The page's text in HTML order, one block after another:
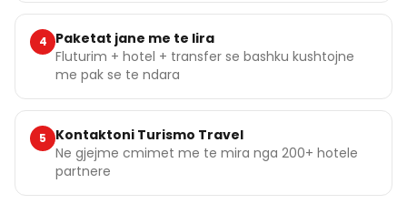
4
Paketat jane me te lira
Fluturim + hotel + transfer se bashku kushtojne
me pak se te ndara
5
Kontaktoni Turismo Travel
Ne gjejme cmimet me te mira nga 200+ hotele
partnere